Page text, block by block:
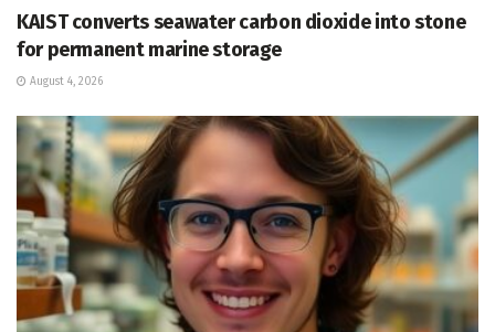
KAIST converts seawater carbon dioxide into stone
for permanent marine storage
August 4, 2026